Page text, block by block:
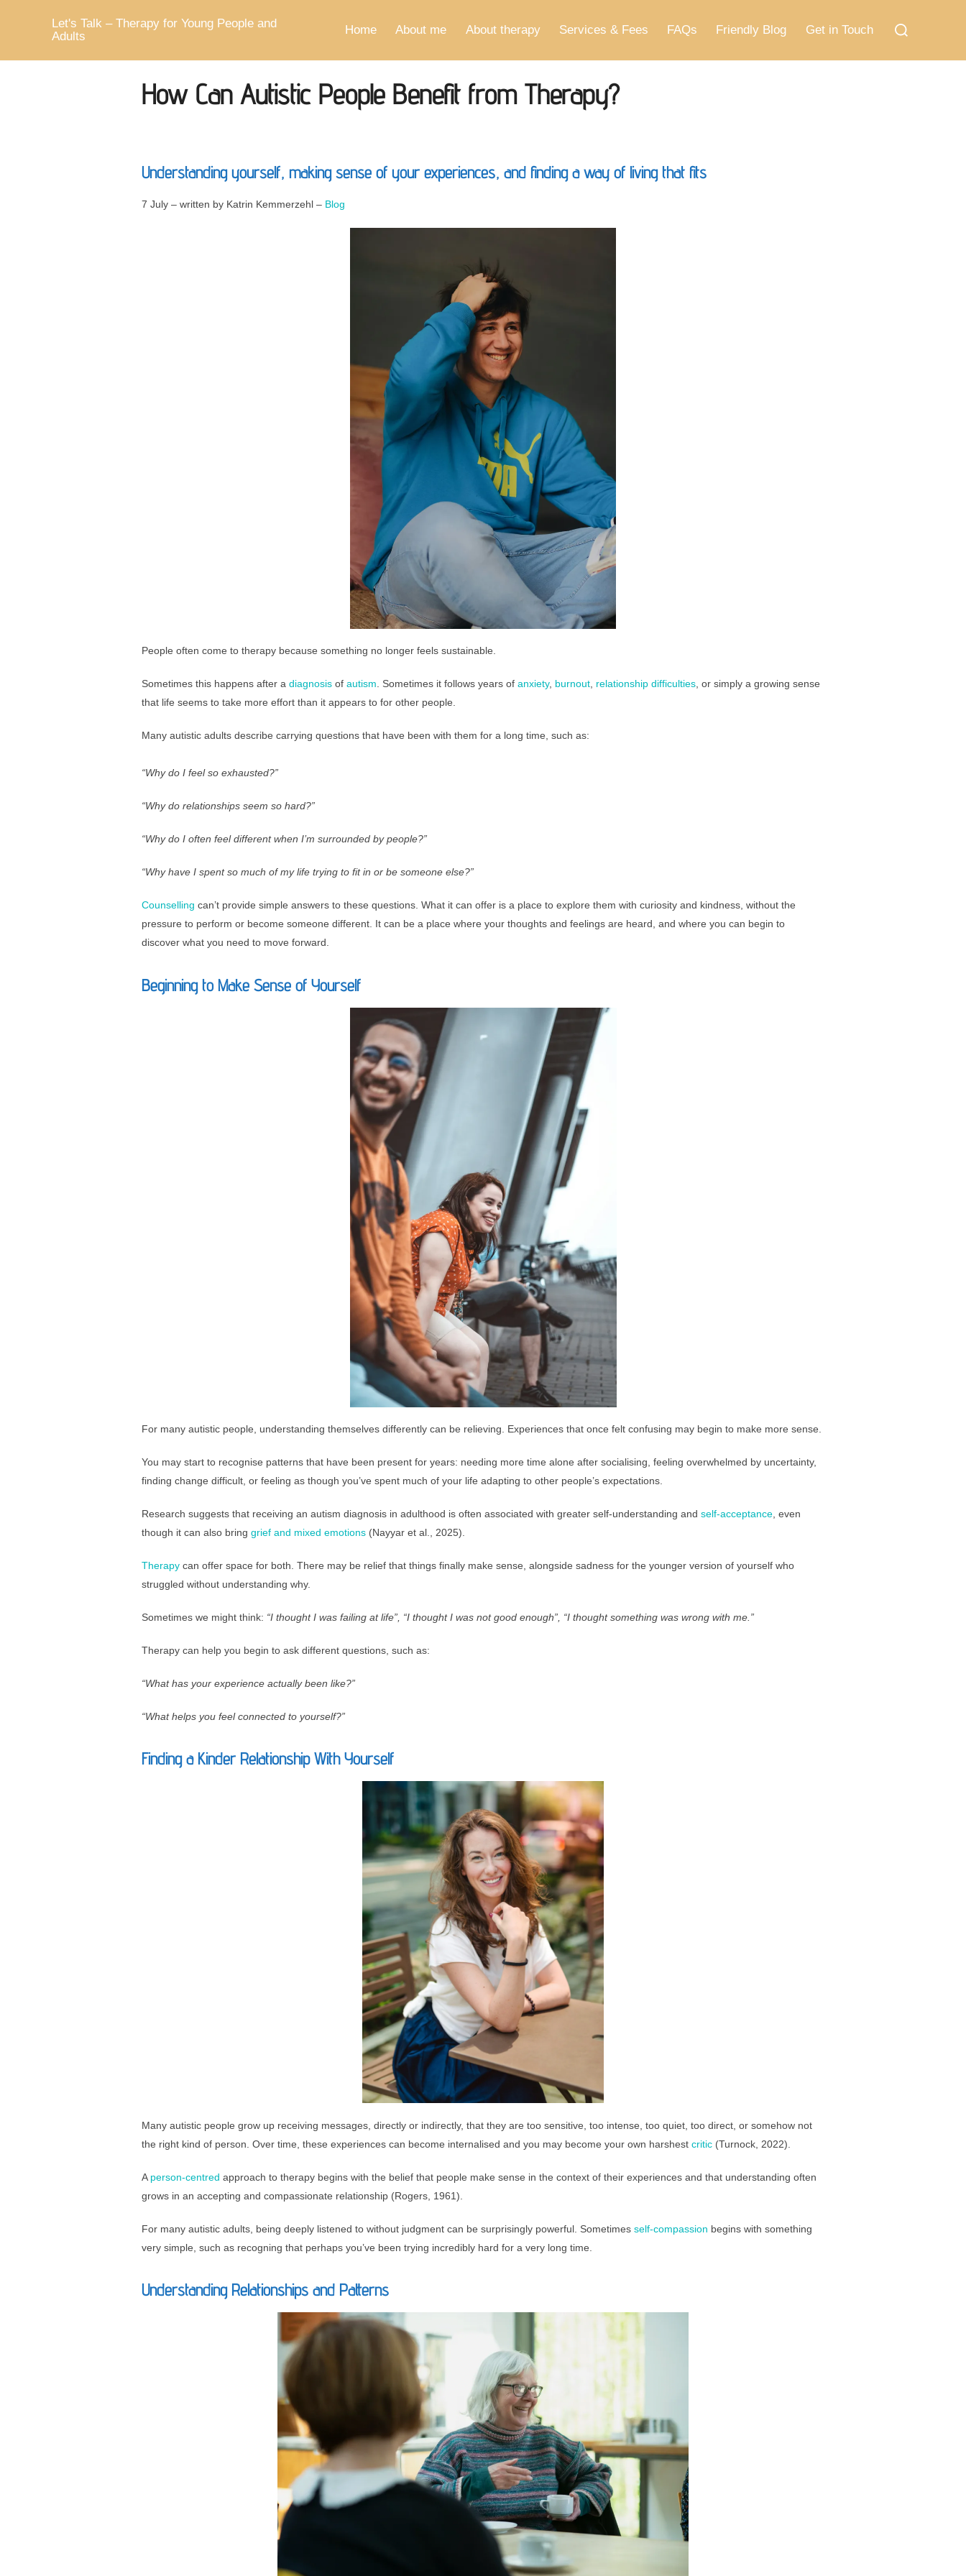
Let's Talk – Therapy for Young People and
Adults
Home About me About therapy Services & Fees FAQs Friendly Blog Get in Touch
for:
How Can Autistic People Benefit from Therapy?
Understanding yourself, making sense of your experiences, and finding a way of living that fits
7 July – written by Katrin Kemmerzehl – Blog
People often come to therapy because something no longer feels sustainable.
Sometimes this happens after a diagnosis of autism. Sometimes it follows years of anxiety, burnout, relationship difficulties, or simply a growing sense
that life seems to take more effort than it appears to for other people.
Many autistic adults describe carrying questions that have been with them for a long time, such as:
“Why do I feel so exhausted?”
“Why do relationships seem so hard?”
“Why do I often feel different when I’m surrounded by people?”
“Why have I spent so much of my life trying to fit in or be someone else?”
Counselling can’t provide simple answers to these questions. What it can offer is a place to explore them with curiosity and kindness, without the
pressure to perform or become someone different. It can be a place where your thoughts and feelings are heard, and where you can begin to
discover what you need to move forward.
Beginning to Make Sense of Yourself
For many autistic people, understanding themselves differently can be relieving. Experiences that once felt confusing may begin to make more sense.
You may start to recognise patterns that have been present for years: needing more time alone after socialising, feeling overwhelmed by uncertainty,
finding change difficult, or feeling as though you’ve spent much of your life adapting to other people’s expectations.
Research suggests that receiving an autism diagnosis in adulthood is often associated with greater self-understanding and self-acceptance , even
though it can also bring grief and mixed emotions (Nayyar et al., 2025).
Therapy can offer space for both. There may be relief that things finally make sense, alongside sadness for the younger version of yourself who
struggled without understanding why.
Sometimes we might think: “I thought I was failing at life”, “I thought I was not good enough”, “I thought something was wrong with me.”
Therapy can help you begin to ask different questions, such as:
“What has your experience actually been like?”
“What helps you feel connected to yourself?”
Finding a Kinder Relationship With Yourself
Many autistic people grow up receiving messages, directly or indirectly, that they are too sensitive, too intense, too quiet, too direct, or somehow not
the right kind of person. Over time, these experiences can become internalised and you may become your own harshest critic (Turnock, 2022).
A person-centred approach to therapy begins with the belief that people make sense in the context of their experiences and that understanding often
grows in an accepting and compassionate relationship (Rogers, 1961).
For many autistic adults, being deeply listened to without judgment can be surprisingly powerful. Sometimes self-compassion begins with something
very simple, such as recogning that perhaps you’ve been trying incredibly hard for a very long time.
Understanding Relationships and Patterns